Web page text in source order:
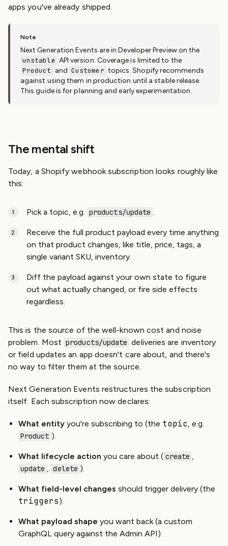
apps you've already shipped.
Next Generation Events are in Developer Preview on the
unstable API version. Coverage is limited to the
Product and Customer topics. Shopify recommends
against using them in production until a stable release.
This guide is for planning and early experimentation.
The mental shift
Today, a Shopify webhook subscription looks roughly like
this:
Pick a topic, e.g. products/update .
Receive the full product payload every time anything
on that product changes, like title, price, tags, a
single variant SKU, inventory.
Diff the payload against your own state to figure
out what actually changed, or fire side effects
regardless.
This is the source of the well-known cost and noise
problem. Most products/update deliveries are inventory
or field updates an app doesn't care about, and there's
no way to filter them at the source.
Next Generation Events restructures the subscription
itself. Each subscription now declares:
What entity you're subscribing to (the topic, e.g.
Product ).
What lifecycle action you care about ( create ,
update , delete ).
What field-level changes should trigger delivery (the
triggers).
What payload shape you want back (a custom
GraphQL query against the Admin API).